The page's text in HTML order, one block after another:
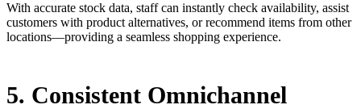
With accurate stock data, staff can instantly check availability, assist
customers with product alternatives, or recommend items from other
locations—providing a seamless shopping experience.
5. Consistent Omnichannel